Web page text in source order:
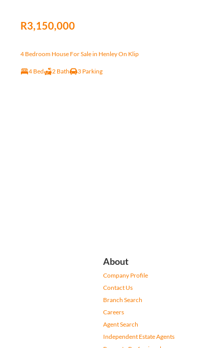
R3,150,000
4 Bedroom House For Sale in Henley On Klip
4 Bed 2 Bath 3 Parking
About
Company Profile
Contact Us
Branch Search
Careers
Agent Search
Independent Estate Agents